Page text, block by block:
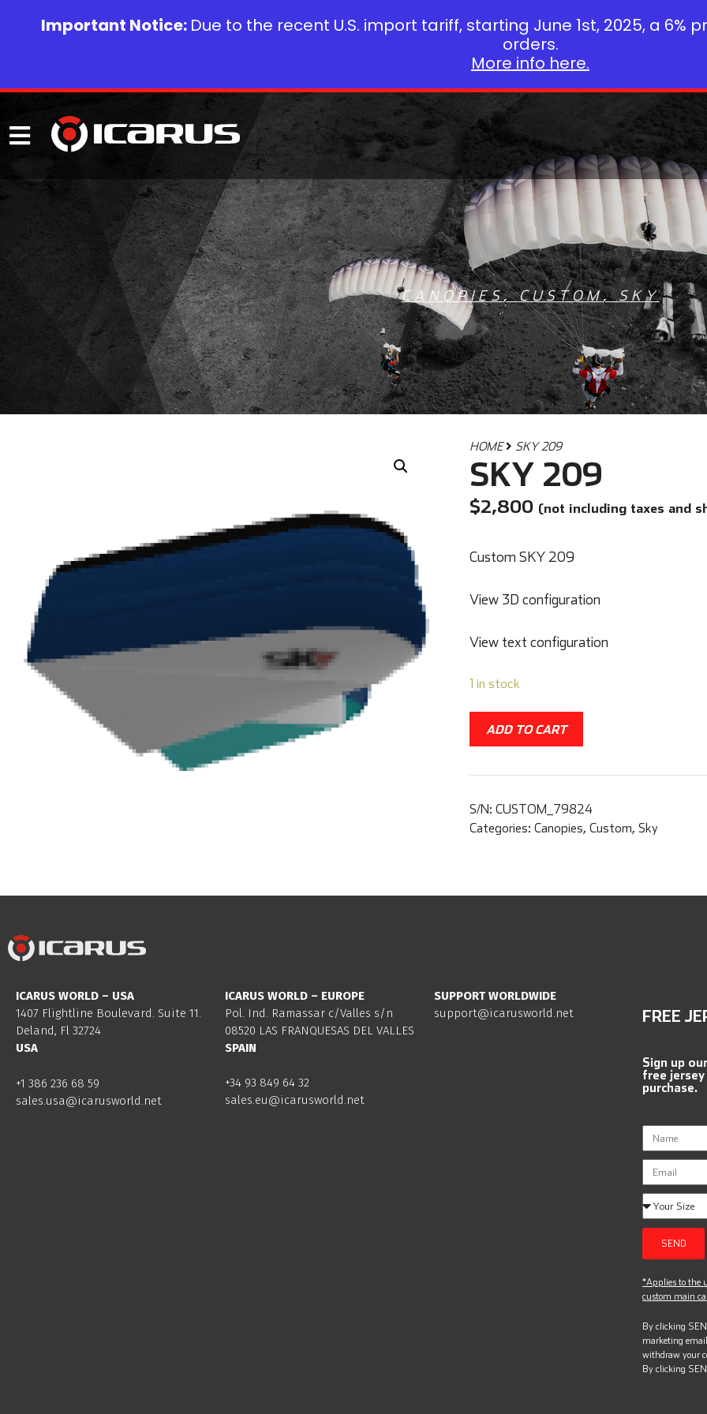
CANOPIES,CUSTOM,SKY
HOME SKY 209
SKY 209
$2,800 (not including taxes and
Custom SKY 209
View 3D configuration
View text configuration
1 in stock
ADD TO CART
S/N: CUSTOM_79824
Categories: Canopies, Custom, Sky
ICARUS WORLD – USA
1407 Flightline Boulevard. Suite 11.
Deland, Fl 32724
USA
+1 386 236 68 59
sales.usa@icarusworld.net
ICARUS WORLD – EUROPE
Pol. Ind. Ramassar c/Valles s/n
08520 LAS FRANQUESAS DEL VALLES
SPAIN
+34 93 849 64 32
sales.eu@icarusworld.net
SUPPORT WORLDWIDE
support@icarusworld.net
FREE
Sign up
free
purchase.
SEND
*Applies to the
custom main
By clicking
marketing
withdraw your
By clicking
Important Notice: Due to the recent U.S. import tariff, starting June 1st, 2025, a 6%
orders.
More info here.